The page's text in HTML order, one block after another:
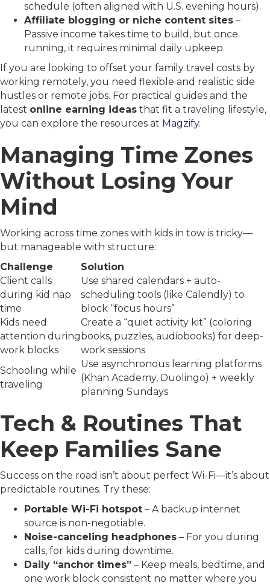
schedule (often aligned with U.S. evening hours).
Affiliate blogging or niche content sites –
Passive income takes time to build, but once
running, it requires minimal daily upkeep.
If you are looking to offset your family travel costs by
working remotely, you need flexible and realistic side
hustles or remote jobs. For practical guides and the
latest online earning ideas that fit a traveling lifestyle,
you can explore the resources at Magzify.
Managing Time Zones
Without Losing Your
Mind
Working across time zones with kids in tow is tricky—
but manageable with structure:
Challenge
Solution
Client calls
during kid nap
time
Use shared calendars + auto-
scheduling tools (like Calendly) to
block “focus hours”
Kids need
attention during
work blocks
Create a “quiet activity kit” (coloring
books, puzzles, audiobooks) for deep-
work sessions
Schooling while
traveling
Use asynchronous learning platforms
(Khan Academy, Duolingo) + weekly
planning Sundays
Tech & Routines That
Keep Families Sane
Success on the road isn’t about perfect Wi-Fi—it’s about
predictable routines. Try these:
Portable Wi-Fi hotspot – A backup internet
source is non-negotiable.
Noise-canceling headphones – For you during
calls, for kids during downtime.
Daily “anchor times” – Keep meals, bedtime, and
one work block consistent no matter where you